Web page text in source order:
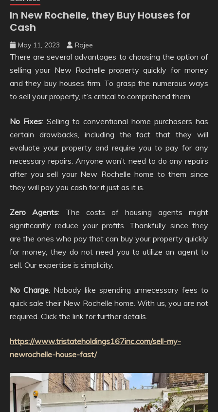
In New Rochelle, they Buy Houses for
Cash
May 11, 2023 Rajee
There are several advantages to choosing the option of
selling your New Rochelle property quickly for money
and they buy houses firm. To grasp the numerous ways
to sell your property, it’s critical to comprehend them.
No Fixes: Selling to conventional home purchasers has
certain drawbacks, including the fact that they will
evaluate your property and require you to pay for any
necessary repairs. Anyone won’t need to do any repairs
after you sell your New Rochelle home to them since
they will pay you cash for it just as it is.
Zero Agents: The costs of housing agents might
significantly reduce your profits. Thankfully since they
are the ones who pay that can buy your property quickly
for money, they do not need you to utilize an agent to
sell. Our expertise is simplicity.
No Charge: Nobody like spending unnecessary fees to
quick sale their New Rochelle home. With us, you are not
required. Click the link for further details.
https://www.tristateholdings167inc.com/sell-my-
newrochelle-house-fast/.